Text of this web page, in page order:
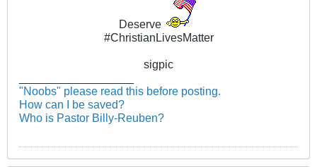
Deserve
#ChristianLivesMatter
sigpic
"Noobs" please read this before posting.
How can I be saved?
Who is Pastor Billy-Reuben?